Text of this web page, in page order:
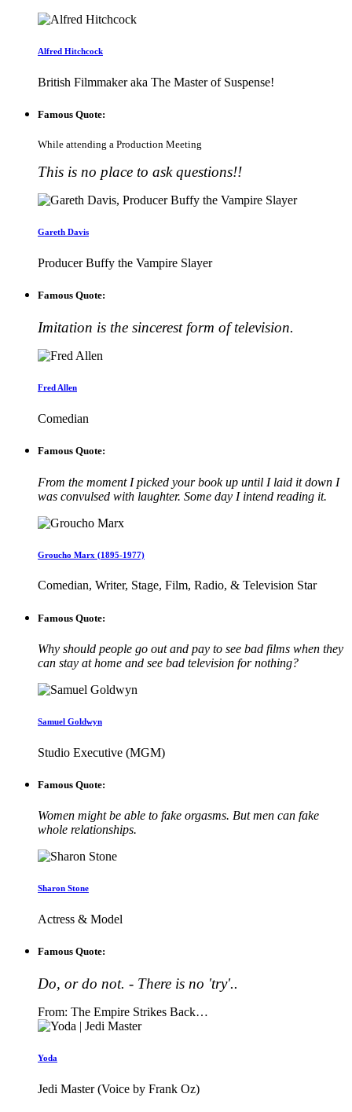
Alfred Hitchcock
British Filmmaker aka The Master of Suspense!
Famous Quote:
While attending a Production Meeting
This is no place to ask questions!!
Gareth Davis
Producer Buffy the Vampire Slayer
Famous Quote:
Imitation is the sincerest form of television.
Fred Allen
Comedian
Famous Quote:
From the moment I picked your book up until I laid it down I
was convulsed with laughter. Some day I intend reading it.
Groucho Marx (1895-1977)
Comedian, Writer, Stage, Film, Radio, & Television Star
Famous Quote:
Why should people go out and pay to see bad films when they
can stay at home and see bad television for nothing?
Samuel Goldwyn
Studio Executive (MGM)
Famous Quote:
Women might be able to fake orgasms. But men can fake
whole relationships.
Sharon Stone
Actress & Model
Famous Quote:
Do, or do not. - There is no 'try'..
From: The Empire Strikes Back…
Yoda
Jedi Master (Voice by Frank Oz)